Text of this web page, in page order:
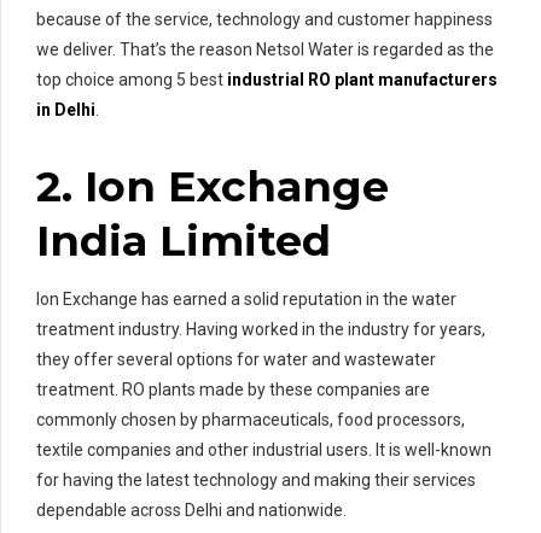
because of the service, technology and customer happiness
we deliver. That’s the reason Netsol Water is regarded as the
top choice among 5 best industrial RO plant manufacturers
in Delhi
2. Ion Exchange
India Limited
Ion Exchange has earned a solid reputation in the water
treatment industry. Having worked in the industry for years,
they offer several options for water and wastewater
treatment. RO plants made by these companies are
commonly chosen by pharmaceuticals, food processors,
textile companies and other industrial users. It is well-known
for having the latest technology and making their services
dependable across Delhi and nationwide.